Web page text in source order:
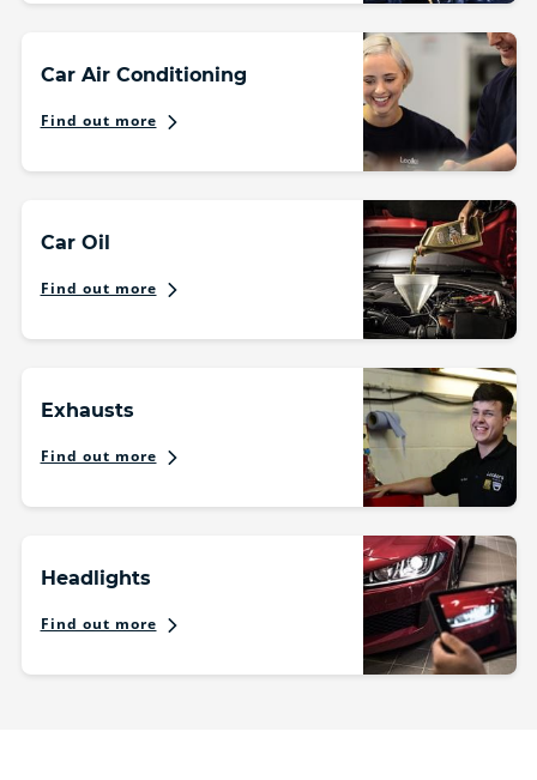
Car Air Conditioning
Find out more
Car Oil
Find out more
Exhausts
Find out more
Headlights
Find out more